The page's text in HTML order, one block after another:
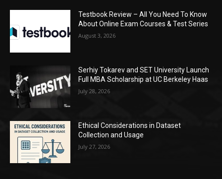
Testbook Review – All You Need To Know
About Online Exam Courses & Test Series
August 3, 2026
Serhiy Tokarev and SET University Launch
Full MBA Scholarship at UC Berkeley Haas
July 28, 2026
Ethical Considerations in Dataset
Collection and Usage
July 27, 2026